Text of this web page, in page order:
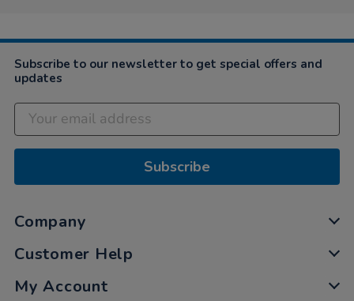
Subscribe to our newsletter to get special offers and
updates
Subscribe
Company
Customer Help
My Account